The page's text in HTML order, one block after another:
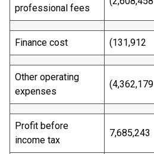
professional fees
Finance cost (131,912
Other operating
expenses
(4,362,179
Profit before
income tax
7,685,243